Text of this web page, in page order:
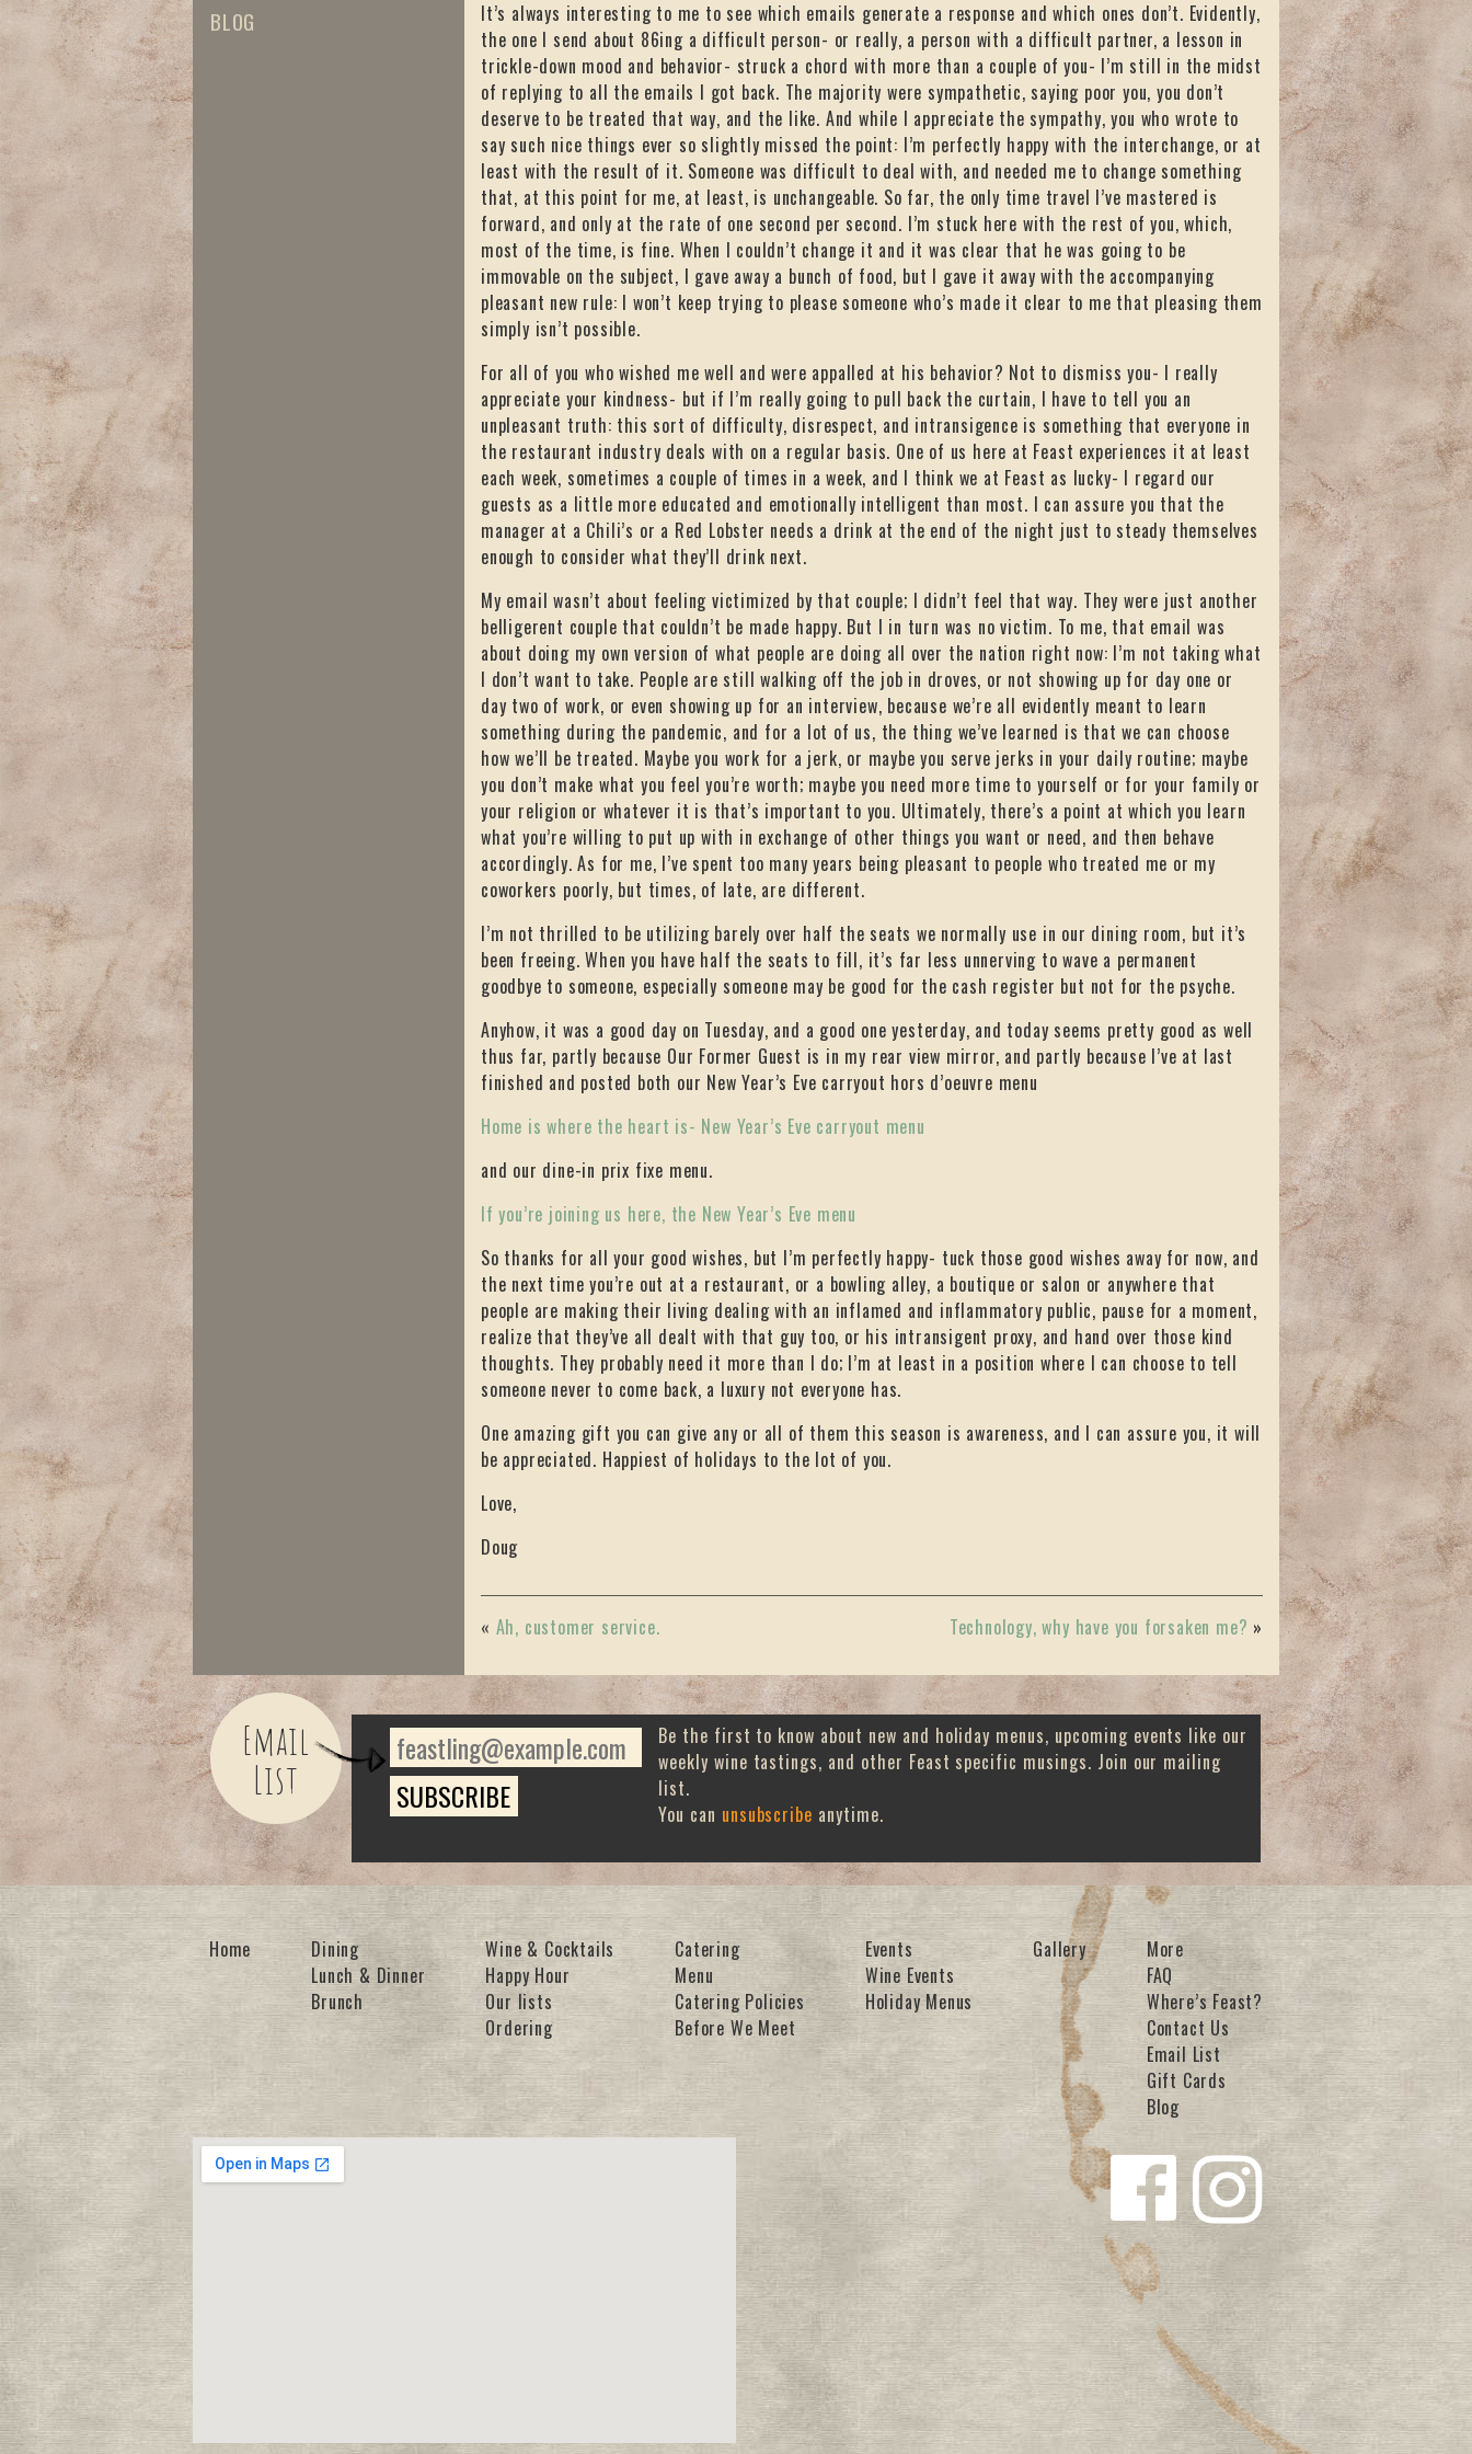
BLOG
It’s always interesting to me to see which emails generate a response and which ones don’t. Evidently,
the one I send about 86ing a difficult person- or really, a person with a difficult partner, a lesson in
trickle-down mood and behavior- struck a chord with more than a couple of you- I’m still in the midst
of replying to all the emails I got back. The majority were sympathetic, saying poor you, you don’t
deserve to be treated that way, and the like. And while I appreciate the sympathy, you who wrote to
say such nice things ever so slightly missed the point: I’m perfectly happy with the interchange, or at
least with the result of it. Someone was difficult to deal with, and needed me to change something
that, at this point for me, at least, is unchangeable. So far, the only time travel I’ve mastered is
forward, and only at the rate of one second per second. I’m stuck here with the rest of you, which,
most of the time, is fine. When I couldn’t change it and it was clear that he was going to be
immovable on the subject, I gave away a bunch of food, but I gave it away with the accompanying
pleasant new rule: I won’t keep trying to please someone who’s made it clear to me that pleasing them
simply isn’t possible.
For all of you who wished me well and were appalled at his behavior? Not to dismiss you- I really
appreciate your kindness- but if I’m really going to pull back the curtain, I have to tell you an
unpleasant truth: this sort of difficulty, disrespect, and intransigence is something that everyone in
the restaurant industry deals with on a regular basis. One of us here at Feast experiences it at least
each week, sometimes a couple of times in a week, and I think we at Feast as lucky- I regard our
guests as a little more educated and emotionally intelligent than most. I can assure you that the
manager at a Chili’s or a Red Lobster needs a drink at the end of the night just to steady themselves
enough to consider what they’ll drink next.
My email wasn’t about feeling victimized by that couple; I didn’t feel that way. They were just another
belligerent couple that couldn’t be made happy. But I in turn was no victim. To me, that email was
about doing my own version of what people are doing all over the nation right now: I’m not taking what
I don’t want to take. People are still walking off the job in droves, or not showing up for day one or
day two of work, or even showing up for an interview, because we’re all evidently meant to learn
something during the pandemic, and for a lot of us, the thing we’ve learned is that we can choose
how we’ll be treated. Maybe you work for a jerk, or maybe you serve jerks in your daily routine; maybe
you don’t make what you feel you’re worth; maybe you need more time to yourself or for your family or
your religion or whatever it is that’s important to you. Ultimately, there’s a point at which you learn
what you’re willing to put up with in exchange of other things you want or need, and then behave
accordingly. As for me, I’ve spent too many years being pleasant to people who treated me or my
coworkers poorly, but times, of late, are different.
I’m not thrilled to be utilizing barely over half the seats we normally use in our dining room, but it’s
been freeing. When you have half the seats to fill, it’s far less unnerving to wave a permanent
goodbye to someone, especially someone may be good for the cash register but not for the psyche.
Anyhow, it was a good day on Tuesday, and a good one yesterday, and today seems pretty good as well
thus far, partly because Our Former Guest is in my rear view mirror, and partly because I’ve at last
finished and posted both our New Year’s Eve carryout hors d’oeuvre menu
Home is where the heart is- New Year’s Eve carryout menu
and our dine-in prix fixe menu.
If you’re joining us here, the New Year’s Eve menu
So thanks for all your good wishes, but I’m perfectly happy- tuck those good wishes away for now, and
the next time you’re out at a restaurant, or a bowling alley, a boutique or salon or anywhere that
people are making their living dealing with an inflamed and inflammatory public, pause for a moment,
realize that they’ve all dealt with that guy too, or his intransigent proxy, and hand over those kind
thoughts. They probably need it more than I do; I’m at least in a position where I can choose to tell
someone never to come back, a luxury not everyone has.
One amazing gift you can give any or all of them this season is awareness, and I can assure you, it will
be appreciated. Happiest of holidays to the lot of you.
Love,
Doug
« Ah, customer service. Technology, why have you forsaken me? »
Email
List
Be the first to know about new and holiday menus, upcoming events like our
weekly wine tastings, and other Feast specific musings. Join our mailing
list.
You can unsubscribe anytime.
Home
Dining
Lunch & Dinner
Brunch
Wine & Cocktails
Happy Hour
Our lists
Ordering
Catering
Menu
Catering Policies
Before We Meet
Events
Wine Events
Holiday Menus
Gallery
More
FAQ
Where’s Feast?
Contact Us
Email List
Gift Cards
Blog
Follow us
on
Facebook
Follow us
on
Instagra
m